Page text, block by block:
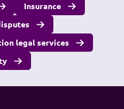
Insurance
legal services